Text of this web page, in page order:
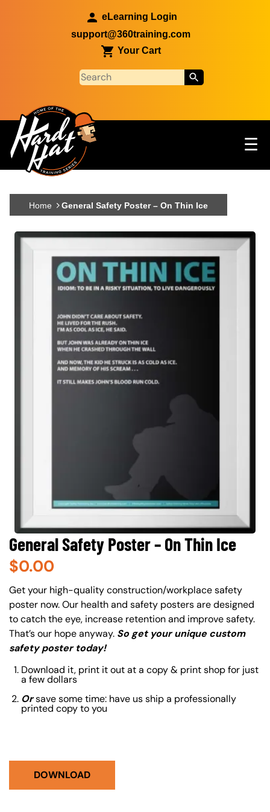
eLearning Login
support@360training.com
Your Cart
Main navigation ☰
Skip to main content
Home General Safety Poster – On Thin Ice
General Safety Poster – On Thin Ice
$0.00
About (Long Description of SF)
Get your high-quality construction/workplace safety
poster now. Our health and safety posters are designed
to catch the eye, increase retention and improve safety.
That’s our hope anyway. So get your unique custom
safety poster today!
Download it, print it out at a copy & print shop for just
a few dollars
Orsave some time: have us ship a professionally
printed copy to you
DOWNLOAD